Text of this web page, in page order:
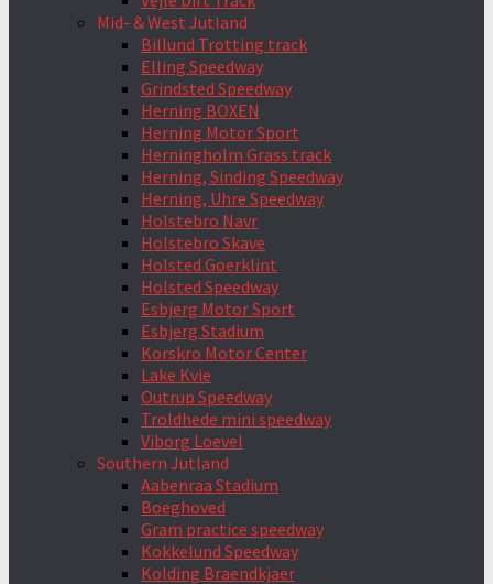
Mid- & West Jutland
Billund Trotting track
Elling Speedway
Grindsted Speedway
Herning BOXEN
Herning Motor Sport
Herningholm Grass track
Herning, Sinding Speedway
Herning, Uhre Speedway
Holstebro Navr
Holstebro Skave
Holsted Goerklint
Holsted Speedway
Esbjerg Motor Sport
Esbjerg Stadium
Korskro Motor Center
Lake Kvie
Outrup Speedway
Troldhede mini speedway
Viborg Loevel
Southern Jutland
Aabenraa Stadium
Boeghoved
Gram practice speedway
Kokkelund Speedway
Kolding Braendkjaer